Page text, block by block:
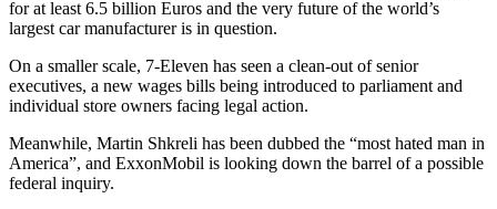
for at least 6.5 billion Euros and the very future of the world’s
largest car manufacturer is in question.
On a smaller scale, 7-Eleven has seen a clean-out of senior
executives, a new wages bills being introduced to parliament and
individual store owners facing legal action.
Meanwhile, Martin Shkreli has been dubbed the “most hated man in
America”, and ExxonMobil is looking down the barrel of a possible
federal inquiry.